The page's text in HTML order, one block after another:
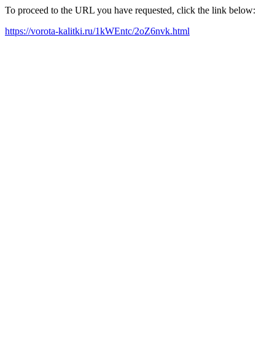
To proceed to the URL you have requested, click the link below:
https://vorota-kalitki.ru/1kWEntc/2oZ6nvk.html